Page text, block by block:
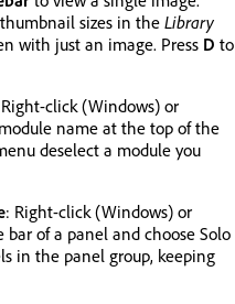
sizes in theLibrary
with just an image. Press D to
Right-click (Windows) or
name at the top of the
deselect a module you
: Right-click (Windows) or
of a panel and choose Solo
in the panel group, keeping